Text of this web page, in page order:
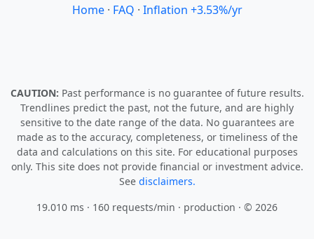
Home· FAQ · Inflation +3.53%/yr
CAUTION: Past performance is no guarantee of future results.
Trendlines predict the past, not the future, and are highly
sensitive to the date range of the data. No guarantees are
made as to the accuracy, completeness, or timeliness of the
data and calculations on this site. For educational purposes
only. This site does not provide financial or investment advice.
See disclaimers.
19.010 ms · 160 requests/min · production · © 2026